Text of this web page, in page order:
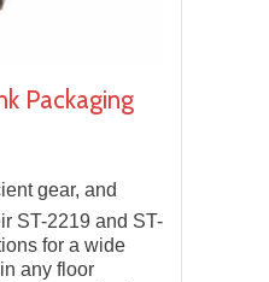
Packaging
gear, and
ST-2219 and ST-
for a wide
any floor